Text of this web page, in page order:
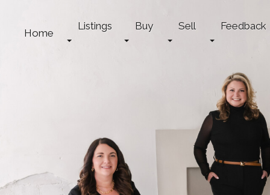
Home
Listings Buy Sell Feedback